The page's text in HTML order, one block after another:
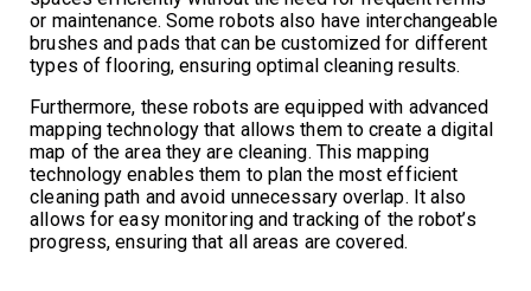
or maintenance. Some robots also have interchangeable
brushes and pads that can be customized for different
types of flooring, ensuring optimal cleaning results.
Furthermore, these robots are equipped with advanced
mapping technology that allows them to create a digital
map of the area they are cleaning. This mapping
technology enables them to plan the most efficient
cleaning path and avoid unnecessary overlap. It also
allows for easy monitoring and tracking of the robot’s
progress, ensuring that all areas are covered.